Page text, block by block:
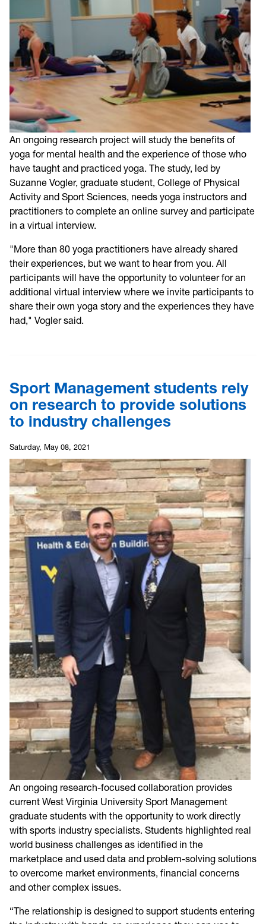
An ongoing research project will study the benefits of
yoga for mental health and the experience of those who
have taught and practiced yoga. The study, led by
Suzanne Vogler, graduate student, College of Physical
Activity and Sport Sciences, needs yoga instructors and
practitioners to complete an online survey and participate
in a virtual interview.
"More than 80 yoga practitioners have already shared
their experiences, but we want to hear from you. All
participants will have the opportunity to volunteer for an
additional virtual interview where we invite participants to
share their own yoga story and the experiences they have
had," Vogler said.
Sport Management students rely
on research to provide solutions
to industry challenges
Saturday, May 08, 2021
An ongoing research-focused collaboration provides
current West Virginia University Sport Management
graduate students with the opportunity to work directly
with sports industry specialists. Students highlighted real
world business challenges as identified in the
marketplace and used data and problem-solving solutions
to overcome market environments, financial concerns
and other complex issues.
“The relationship is designed to support students entering